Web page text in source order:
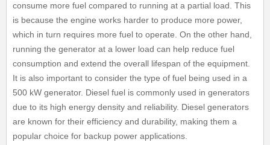
consume more fuel compared to running at a partial load. This
is because the engine works harder to produce more power,
which in turn requires more fuel to operate. On the other hand,
running the generator at a lower load can help reduce fuel
consumption and extend the overall lifespan of the equipment.
It is also important to consider the type of fuel being used in a
500 kW generator. Diesel fuel is commonly used in generators
due to its high energy density and reliability. Diesel generators
are known for their efficiency and durability, making them a
popular choice for backup power applications.